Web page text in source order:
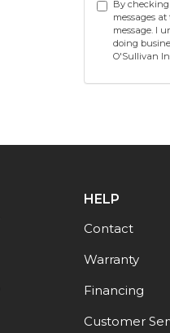
By
messages
message. I
doing
O'Sullivan
HELP
Contact
Warranty
Financing
Customer